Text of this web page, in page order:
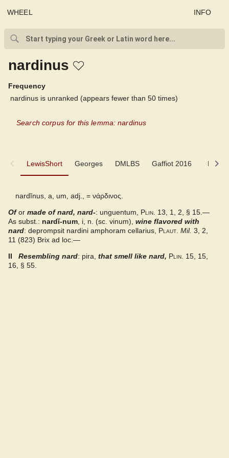
WHEEL INFO
nardinus
Frequency
nardinus is unranked (appears fewer than 50 times)
Search corpus for this lemma: nardinus
LewisShort Georges DMLBS Gaffiot 2016 LaNe
LewisShort
DMLBS
Gaffiot 2016
LaNe
nardĭnus, a, um, adj., = νάρδινος
Ofor made of nard, nard-: unguentum, Plin. 13, 1, 2, § 15.—
As subst.: nardĭ-num , i, n. (sc. vinum), wine flavored with
nard: deprompsit nardini amphoram cellarius, Plaut. Mil. 3, 2,
11 (823) Brix ad loc.—
II
Resembling nard: pira,that smell like nard, Plin. 15, 15,
16, § 55.